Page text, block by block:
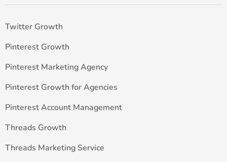
Twitter Growth
Pinterest Growth
Pinterest Marketing Agency
Pinterest Growth for Agencies
Pinterest Account Management
Threads Growth
Threads Marketing Service